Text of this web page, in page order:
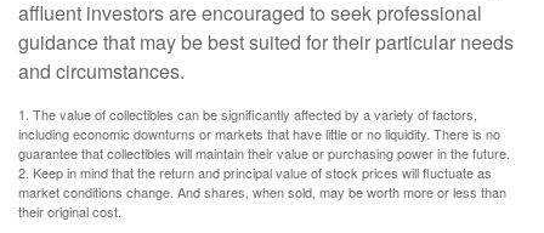
affluent investors are encouraged to seek professional
guidance that may be best suited for their particular needs
and circumstances.
1. The value of collectibles can be significantly affected by a variety of factors,
including economic downturns or markets that have little or no liquidity. There is no
guarantee that collectibles will maintain their value or purchasing power in the future.
2. Keep in mind that the return and principal value of stock prices will fluctuate as
market conditions change. And shares, when sold, may be worth more or less than
their original cost.